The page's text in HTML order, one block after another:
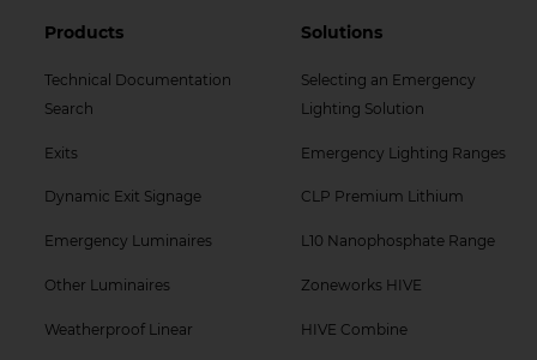
Footer
Col
2
Menu
Products
Technical Documentation
Search
Exits
Dynamic Exit Signage
Emergency Luminaires
Other Luminaires
Weatherproof Linear
Footer
Col
3
Menu
Solutions
Selecting an Emergency
Lighting Solution
Emergency Lighting Ranges
CLP Premium Lithium
L10 Nanophosphate Range
Zoneworks HIVE
HIVE Combine